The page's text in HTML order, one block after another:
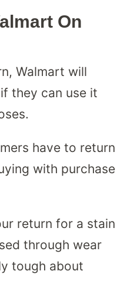
On
Walmart will
they can use it
have to return
with purchase
return for a stain
through wear
tough about